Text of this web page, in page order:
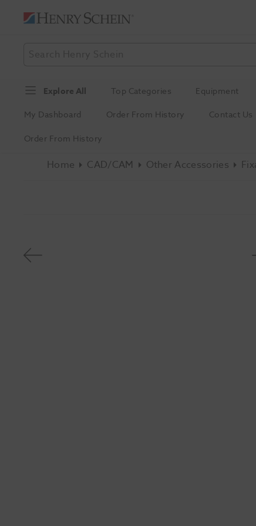
Explore All Top Categories Equipment
My Dashboard
Order From History Contact Us
Order From History
Home CAD/CAM Other Accessories